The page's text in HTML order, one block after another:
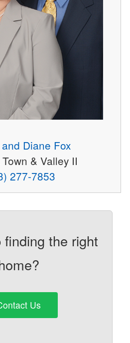
Diane Fox
& Valley II
277-7853
finding the right
Us